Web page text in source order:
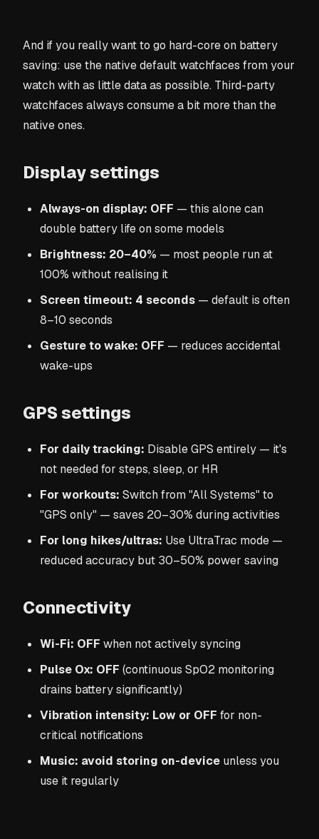
And if you really want to go hard-core on battery
saving: use the native default watchfaces from your
watch with as little data as possible. Third-party
watchfaces always consume a bit more than the
native ones.
Display settings
Always-on display: OFF — this alone can
double battery life on some models
Brightness: 20–40% — most people run at
100% without realising it
Screen timeout: 4 seconds — default is often
8–10 seconds
Gesture to wake: OFF — reduces accidental
wake-ups
GPS settings
For daily tracking: Disable GPS entirely — it's
not needed for steps, sleep, or HR
For workouts: Switch from "All Systems" to
"GPS only" — saves 20–30% during activities
For long hikes/ultras: Use UltraTrac mode —
reduced accuracy but 30–50% power saving
Connectivity
Wi-Fi: OFF when not actively syncing
Pulse Ox: OFF (continuous SpO2 monitoring
drains battery significantly)
Vibration intensity: Low or OFF for non-
critical notifications
Music: avoid storing on-device unless you
use it regularly